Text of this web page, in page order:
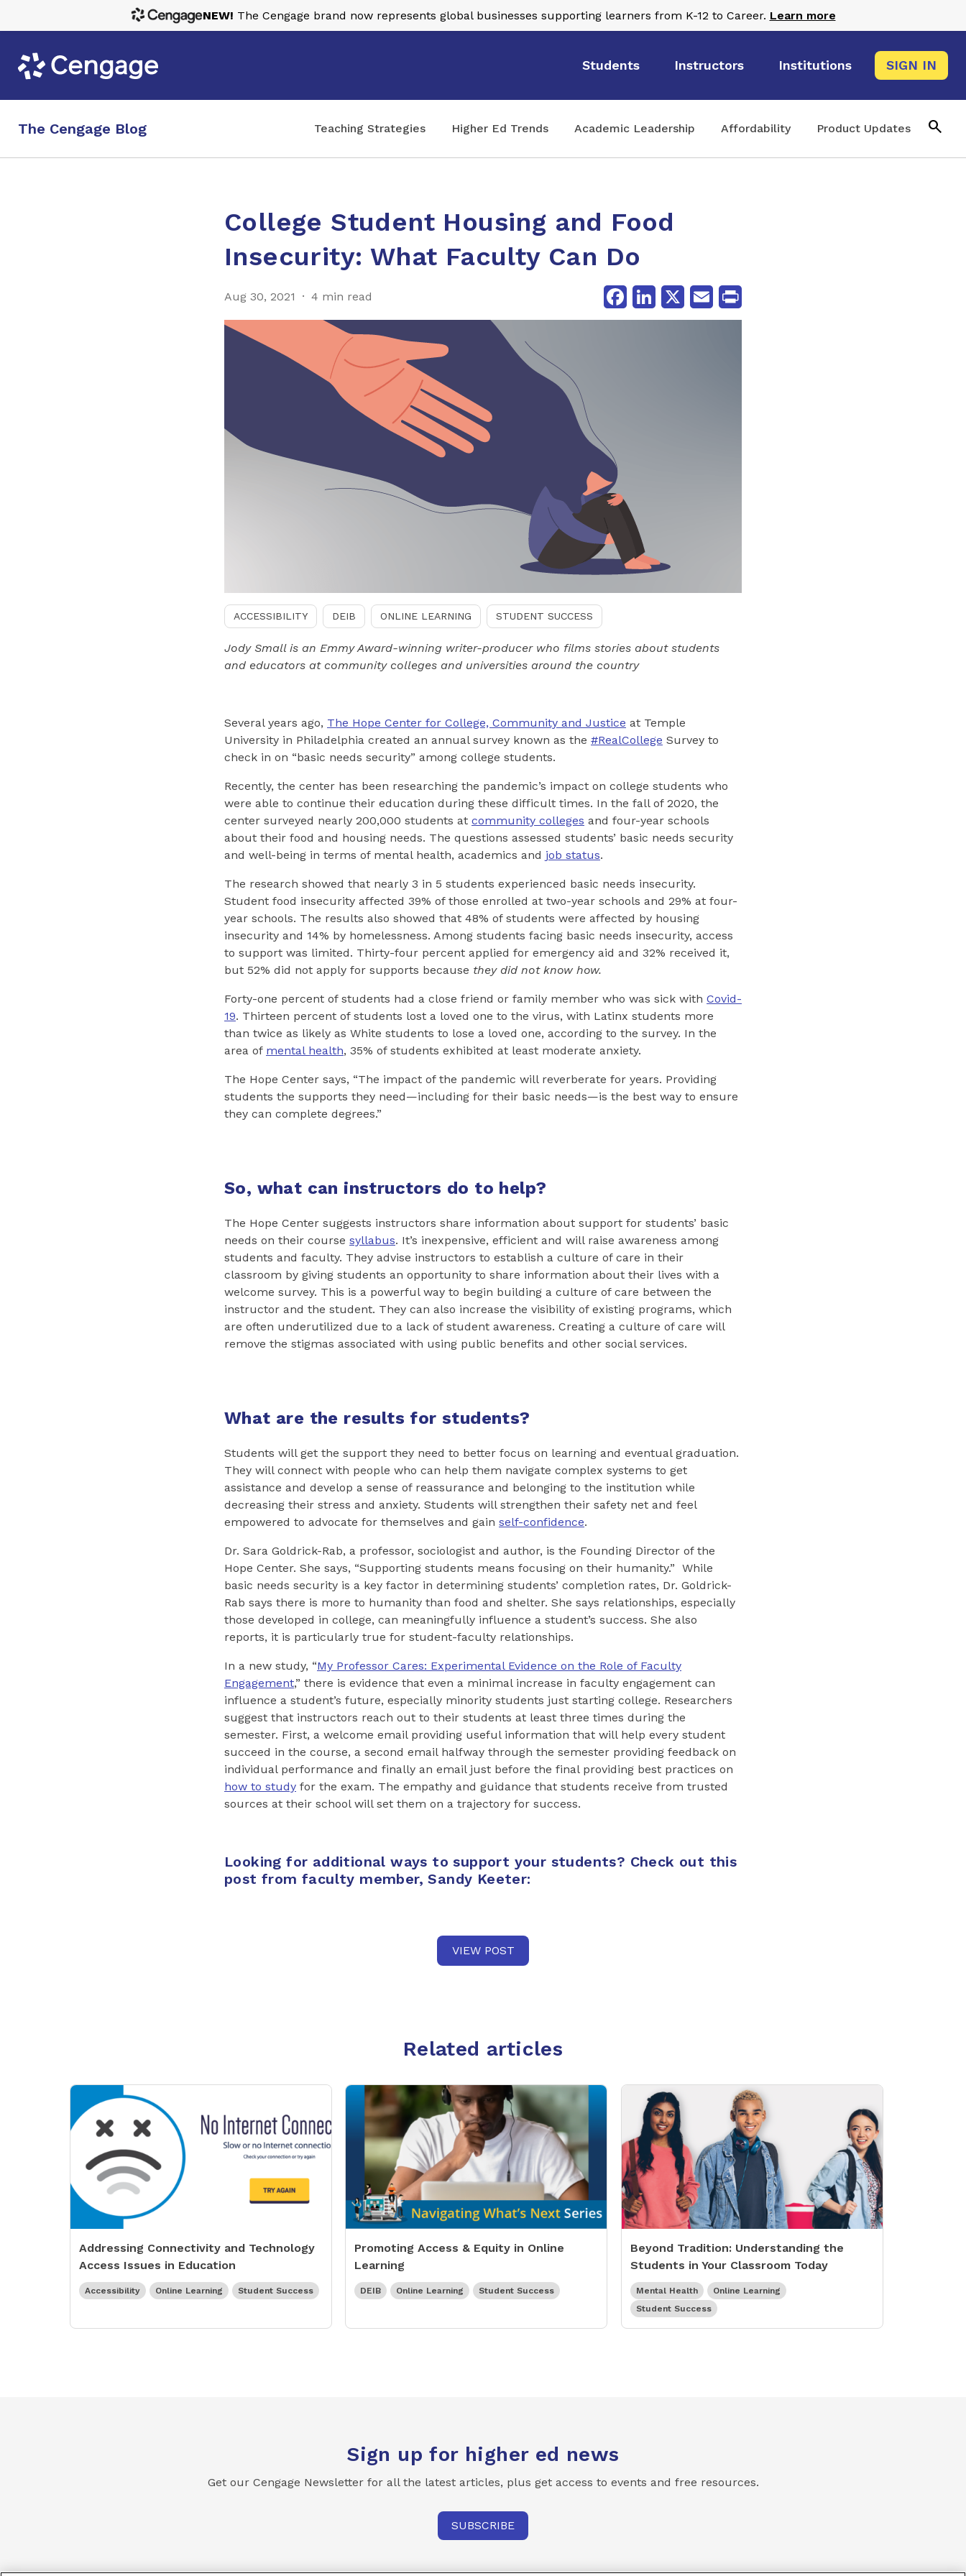
Students Instructors Institutions SIGN IN
The Cengage Blog Teaching Strategies Higher Ed Trends Academic Leadership Affordability Product Updates search
College Student Housing and Food
Insecurity: What Faculty Can Do
Aug 30, 2021 4 min read
FacebookLinkedIn
X Email
ACCESSIBILITY DEIB ONLINE LEARNING STUDENT SUCCESS
Jody Small is an Emmy Award-winning writer-producer who films stories about students
and educators at community colleges and universities around the country
Several years ago, The Hope Center for College, Community and Justice at Temple
University in Philadelphia created an annual survey known as the #RealCollege Survey to
check in on “basic needs security” among college students.
Recently, the center has been researching the pandemic’s impact on college students who
were able to continue their education during these difficult times. In the fall of 2020, the
center surveyed nearly 200,000 students at community colleges and four-year schools
about their food and housing needs. The questions assessed students’ basic needs security
and well-being in terms of mental health, academics and job status.
The research showed that nearly 3 in 5 students experienced basic needs insecurity.
Student food insecurity affected 39% of those enrolled at two-year schools and 29% at four-
year schools. The results also showed that 48% of students were affected by housing
insecurity and 14% by homelessness. Among students facing basic needs insecurity, access
to support was limited. Thirty-four percent applied for emergency aid and 32% received it,
but 52% did not apply for supports because they did not know how.
Forty-one percent of students had a close friend or family member who was sick with Covid-
19. Thirteen percent of students lost a loved one to the virus, with Latinx students more
than twice as likely as White students to lose a loved one, according to the survey. In the
area of mental health, 35% of students exhibited at least moderate anxiety.
The Hope Center says, “The impact of the pandemic will reverberate for years. Providing
students the supports they need—including for their basic needs—is the best way to ensure
they can complete degrees.”
So, what can instructors do to help?
The Hope Center suggests instructors share information about support for students’ basic
needs on their course syllabus. It’s inexpensive, efficient and will raise awareness among
students and faculty. They advise instructors to establish a culture of care in their
classroom by giving students an opportunity to share information about their lives with a
welcome survey. This is a powerful way to begin building a culture of care between the
instructor and the student. They can also increase the visibility of existing programs, which
are often underutilized due to a lack of student awareness. Creating a culture of care will
remove the stigmas associated with using public benefits and other social services.
What are the results for students?
Students will get the support they need to better focus on learning and eventual graduation.
They will connect with people who can help them navigate complex systems to get
assistance and develop a sense of reassurance and belonging to the institution while
decreasing their stress and anxiety. Students will strengthen their safety net and feel
empowered to advocate for themselves and gain self-confidence.
Dr. Sara Goldrick-Rab, a professor, sociologist and author, is the Founding Director of the
Hope Center. She says, “Supporting students means focusing on their humanity.” While
basic needs security is a key factor in determining students’ completion rates, Dr. Goldrick-
Rab says there is more to humanity than food and shelter. She says relationships, especially
those developed in college, can meaningfully influence a student’s success. She also
reports, it is particularly true for student-faculty relationships.
In a new study, “My Professor Cares: Experimental Evidence on the Role of Faculty
Engagement,” there is evidence that even a minimal increase in faculty engagement can
influence a student’s future, especially minority students just starting college. Researchers
suggest that instructors reach out to their students at least three times during the
semester. First, a welcome email providing useful information that will help every student
succeed in the course, a second email halfway through the semester providing feedback on
individual performance and finally an email just before the final providing best practices on
how to study for the exam. The empathy and guidance that students receive from trusted
sources at their school will set them on a trajectory for success.
Looking for additional ways to support your students? Check out this
post from faculty member, Sandy Keeter:
VIEW POST
Related articles
Addressing Connectivity and Technology
Access Issues in Education
Accessibility Online Learning Student Success
Promoting Access & Equity in Online
Learning
DEIB Online Learning Student Success
Beyond Tradition: Understanding the
Students in Your Classroom Today
Mental Health
Online Learning
Student Success
Sign up for higher ed news
Get our Cengage Newsletter for all the latest articles, plus get access to events and free resources.
SUBSCRIBE
NEW! The Cengage brand now represents global businesses supporting learners from K-12 to Career. Learn more